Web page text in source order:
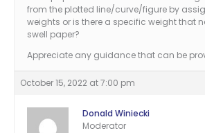
from the plotted line/curve/figure by
weights or is there a specific weight that
swell paper?
Appreciate any guidance that can be
October 15, 2022 at 7:00 pm
Donald Winiecki
Moderator